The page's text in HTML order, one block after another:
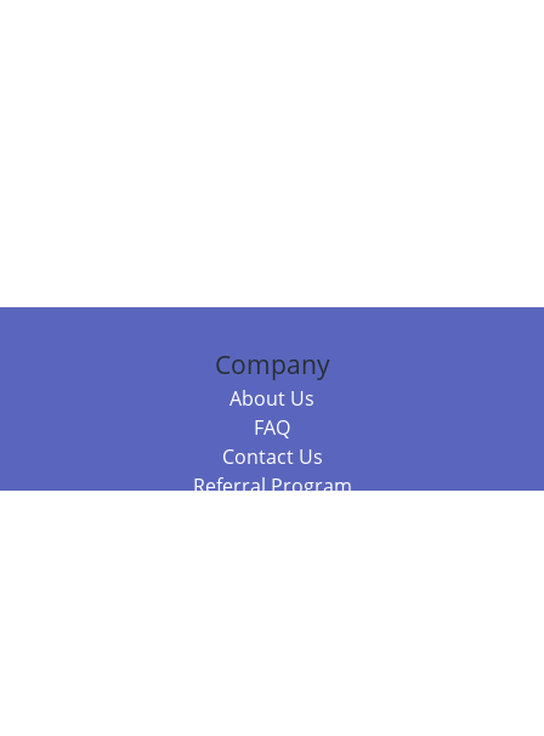
Company
About Us
FAQ
Contact Us
Referral Program